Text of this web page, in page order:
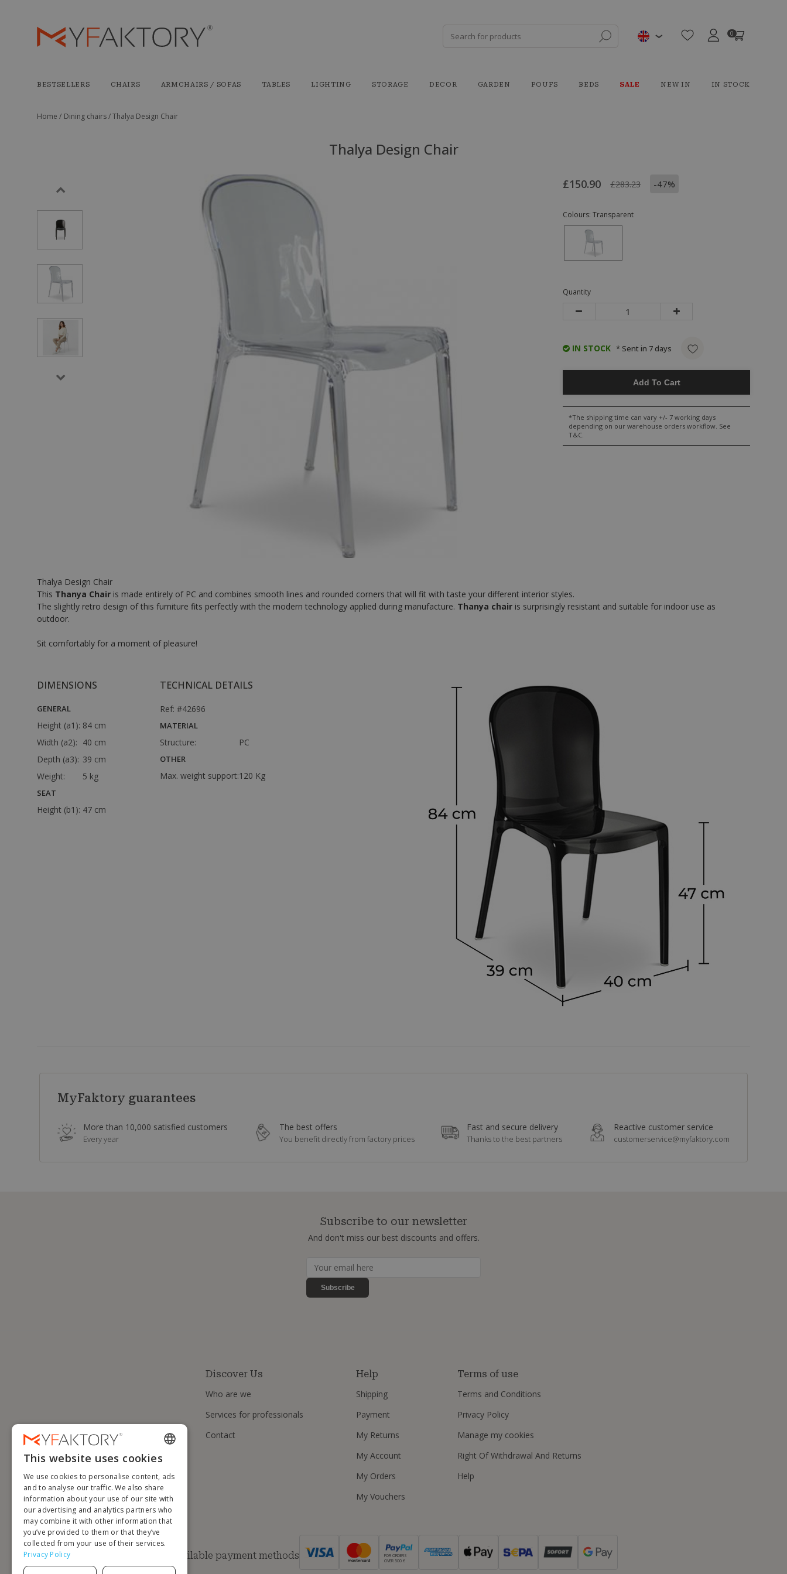
0
BESTSELLERS CHAIRS ARMCHAIRS / SOFAS TABLES LIGHTING STORAGE DECOR GARDEN POUFS BEDS SALE NEW IN IN STOCK
Home / Dining chairs /Thalya Design Chair
Thalya Design Chair
£150.90 £283.23 -47%
Colours: Transparent
Quantity
IN STOCK * Sent in 7 days
Add To Cart
*The shipping time can vary +/- 7 working days
depending on our warehouse orders workflow. See
T&C.
Thalya Design Chair
This Thanya Chair is made entirely of PC and combines smooth lines and rounded corners that will fit with taste your different interior styles.
The slightly retro design of this furniture fits perfectly with the modern technology applied during manufacture. Thanya chair is surprisingly resistant and suitable for indoor use as
outdoor.
Sit comfortably for a moment of pleasure!
DIMENSIONS
GENERAL
Height (a1): 84 cm
Width (a2): 40 cm
Depth (a3): 39 cm
Weight:
5 kg
SEAT
Height (b1): 47 cm
TECHNICAL DETAILS
Ref: #42696
MATERIAL
Structure: PC
OTHER
Max. weight support:120 Kg
MyFaktory guarantees
More than 10,000 satisfied customers
Every year
The best offers
You benefit directly from factory prices
Fast and secure delivery
Thanks to the best partners
Reactive customer service
customerservice@myfaktory.com
Subscribe to our newsletter
And don't miss our best discounts and offers.
Subscribe
Discover Us
Who are we
Services for professionals
Contact
Help
Shipping
Payment
My Returns
My Account
My Orders
My Vouchers
Terms of use
Terms and Conditions
Privacy Policy
Manage my cookies
Right Of Withdrawal And Returns
Help
Available payment methods
FOR ORDERS
OVER 500 €
ENGLISH
FRENCH
DUTCH
GERMAN
ITALIAN
This website uses cookies
We use cookies to personalise content, ads
and to analyse our traffic. We also share
information about your use of our site with
our advertising and analytics partners who
may combine it with other information that
you’ve provided to them or that they’ve
collected from your use of their services.
Privacy Policy